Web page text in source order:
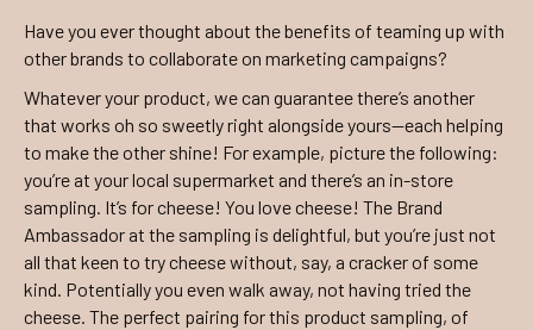
Have you ever thought about the benefits of teaming up with
other brands to collaborate on marketing campaigns?
Whatever your product, we can guarantee there’s another
that works oh so sweetly right alongside yours—each helping
to make the other shine! For example, picture the following:
you’re at your local supermarket and there’s an in-store
sampling. It’s for cheese! You love cheese! The Brand
Ambassador at the sampling is delightful, but you’re just not
all that keen to try cheese without, say, a cracker of some
kind. Potentially you even walk away, not having tried the
cheese. The perfect pairing for this product sampling, of